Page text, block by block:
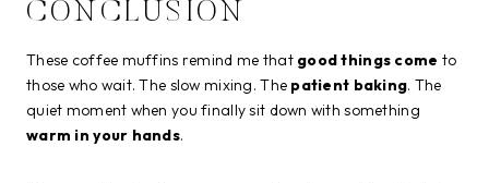
CONCLUSION
These coffee muffins remind me that good things come to
those who wait. The slow mixing. The patient baking. The
quiet moment when you finally sit down with something
warm in your hands.